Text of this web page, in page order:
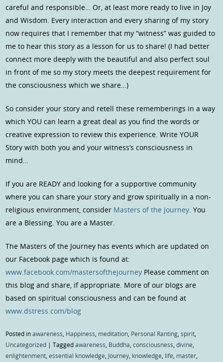
careful and responsible… Or, at least more ready to live in Joy
and Wisdom. Every interaction and every sharing of my story
now requires that I remember that my “witness” was guided to
me to hear this story as a lesson for us to share! (I had better
connect more deeply with the beautiful and also perfect soul
in front of me so my story meets the deepest requirement for
the consciousness which we share…)
So consider your story and retell these rememberings in a way
which YOU can learn a great deal as you find the words or
creative expression to review this experience. Write YOUR
Story with both you and your witness’s consciousness in
mind…
If you are READY and looking for a supportive community
where you can share your story and grow spiritually in a non-
religious environment, consider Masters of the Journey. You
are a Blessing. You are a Master.
The Masters of the Journey has events which are updated on
our Facebook page which is found at:
www.facebook.com/mastersofthejourney Please comment on
this blog and share, if appropriate. More of our blogs are
based on spiritual consciousness and can be found at
www.dstress.com/blog
Posted inawareness Happiness meditation Personal Ranting ,spirit
Uncategorized |Taggedawareness Buddha ,consciousness ,divine
enlightenment ,essential knowledge Journey knowledge life master